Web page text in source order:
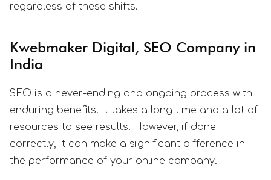
regardless of these shifts.
Kwebmaker Digital, SEO Company in
India
SEO is a never-ending and ongoing process with
enduring benefits. It takes a long time and a lot of
resources to see results. However, if done
correctly, it can make a significant difference in
the performance of your online company.